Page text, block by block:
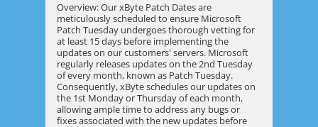
Overview: Our xByte Patch Dates are
meticulously scheduled to ensure Microsoft
Patch Tuesday undergoes thorough vetting for
at least 15 days before implementing the
updates on our customers' servers. Microsoft
regularly releases updates on the 2nd Tuesday
of every month, known as Patch Tuesday.
Consequently, xByte schedules our updates on
the 1st Monday or Thursday of each month,
allowing ample time to address any bugs or
fixes associated with the new updates before